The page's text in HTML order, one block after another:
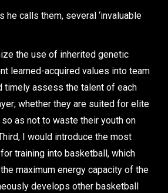
he calls them, several ‘invaluable
the use of inherited genetic
learned-acquired values into team
timely assess the talent of each
whether they are suited for elite
as not to waste their youth on
I would introduce the most
training into basketball, which
maximum energy capacity of the
develops other basketball